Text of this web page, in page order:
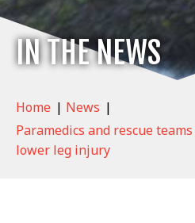
IN THE NEWS
Home | News |
Paramedics and rescue
lower leg injury